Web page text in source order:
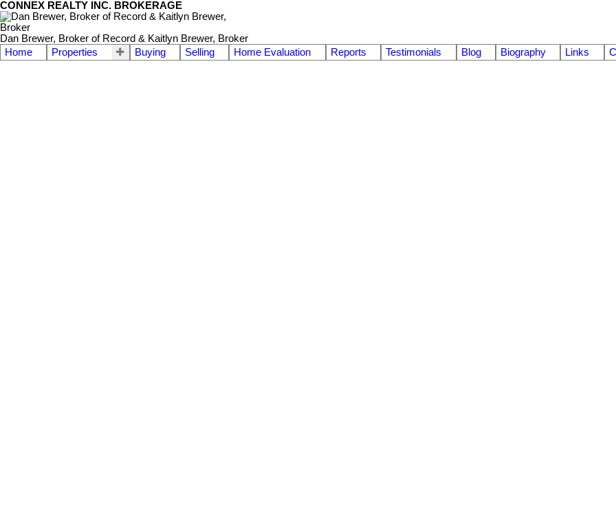
CONNEX REALTY INC. BROKERAGE
Dan Brewer, Broker of Record & Kaitlyn Brewer, Broker
Home
Properties Buying Selling Home Evaluation Reports Testimonials Blog Biography Links